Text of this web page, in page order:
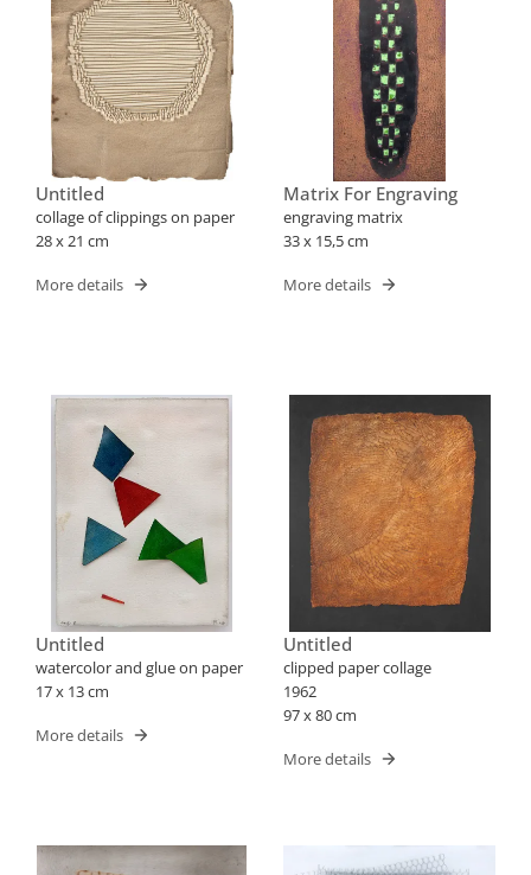
Untitled
collage of clippings on paper
28 x 21 cm
More details
Matrix For Engraving
engraving matrix
33 x 15,5 cm
More details
Untitled
watercolor and glue on paper
17 x 13 cm
More details
Untitled
clipped paper collage
1962
97 x 80 cm
More details